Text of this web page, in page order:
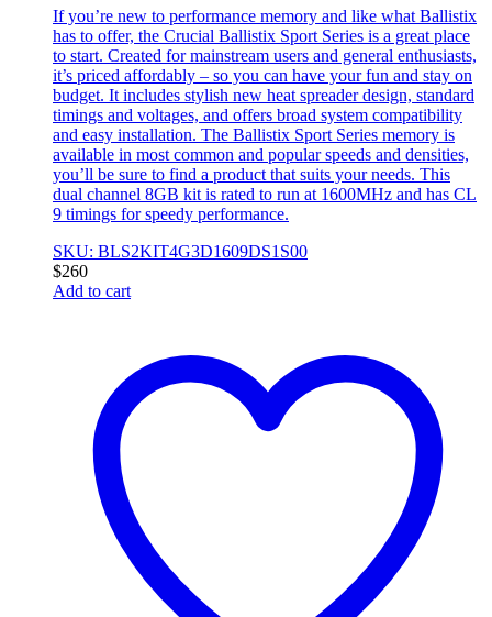
If you’re new to performance memory and like what Ballistix
has to offer, the Crucial Ballistix Sport Series is a great place
to start. Created for mainstream users and general enthusiasts,
it’s priced affordably – so you can have your fun and stay on
budget. It includes stylish new heat spreader design, standard
timings and voltages, and offers broad system compatibility
and easy installation. The Ballistix Sport Series memory is
available in most common and popular speeds and densities,
you’ll be sure to find a product that suits your needs. This
dual channel 8GB kit is rated to run at 1600MHz and has CL
9 timings for speedy performance.
SKU: BLS2KIT4G3D1609DS1S00
$260
Add to cart